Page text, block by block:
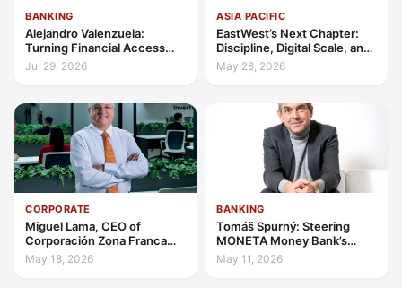
BANKING
Alejandro Valenzuela:
Turning Financial Access
into Lasting Capability
Jul 29, 2026
ASIA PACIFIC
EastWest’s Next Chapter:
Discipline, Digital Scale, and
the Consumer Finance
Advantage
May 28, 2026
CORPORATE
Miguel Lama, CEO of
Corporación Zona Franca
Santiago: Building a Leading
Investment Hub in the
May 18, 2026
BANKING
Tomáš Spurný: Steering
MONETA Money Bank’s
Transformation with
Discipline and Scale
May 11, 2026